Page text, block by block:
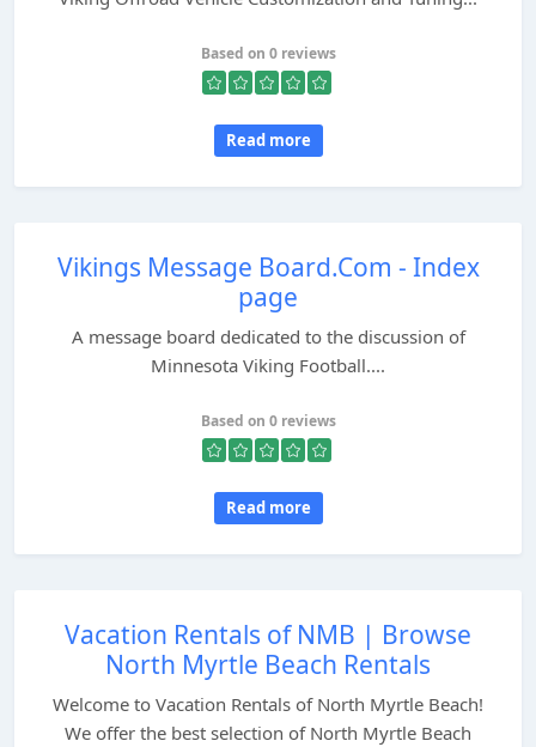
Based on 0 reviews
Read more
Vikings Message Board.Com - Index
page
A message board dedicated to the discussion of
Minnesota Viking Football....
Based on 0 reviews
Read more
Vacation Rentals of NMB | Browse
North Myrtle Beach Rentals
Welcome to Vacation Rentals of North Myrtle Beach!
We offer the best selection of North Myrtle Beach